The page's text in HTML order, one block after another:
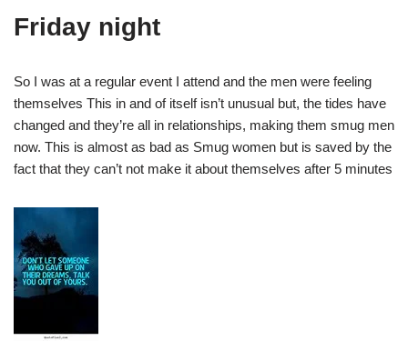
Friday night
So I was at a regular event I attend and the men were feeling
themselves This in and of itself isn’t unusual but, the tides have
changed and they’re all in relationships, making them smug men
now. This is almost as bad as Smug women but is saved by the
fact that they can’t not make it about themselves after 5 minutes